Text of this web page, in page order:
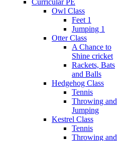
Owl Class
Feet 1
Jumping 1
Otter Class
A Chance to
Shine cricket
Rackets, Bats
and Balls
Hedgehog Class
Tennis
Throwing and
Jumping
Kestrel Class
Tennis
Throwing and